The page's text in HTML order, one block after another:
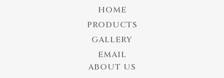
HOME
PRODUCTS
GALLERY
EMAIL
ABOUT US